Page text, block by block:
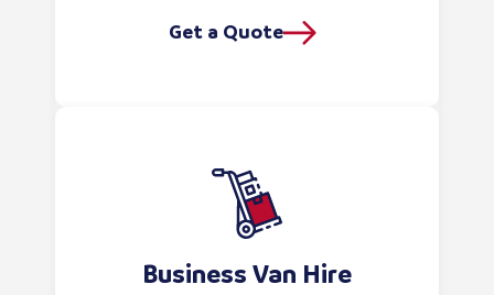
Get a Quote
Business Van Hire